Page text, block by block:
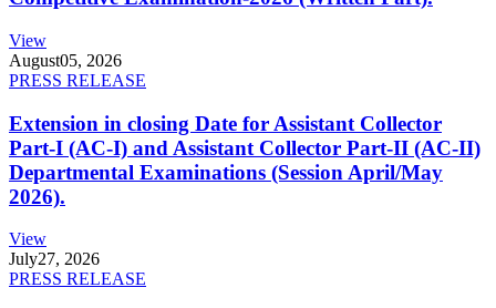
View
August05, 2026
PRESS RELEASE
Extension in closing Date for Assistant Collector
Part-I (AC-I) and Assistant Collector Part-II (AC-II)
Departmental Examinations (Session April/May
2026).
View
July27, 2026
PRESS RELEASE